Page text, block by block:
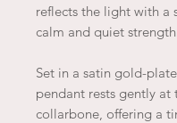
reflects the light with a
calm and quiet strength.
Set in a satin gold-
pendant rests gently at
collarbone, offering a